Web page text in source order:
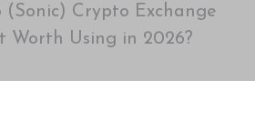
(Sonic) Crypto Exchange
Worth Using in 2026?